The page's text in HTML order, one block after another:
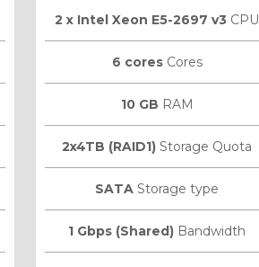
2 х Intel Xeon E5-2697 v3 CPU
6 coresCores
10 GB RAM
2x4TB (RAID1) Storage Quota
SATA Storage type
1 Gbps (Shared) Bandwidth